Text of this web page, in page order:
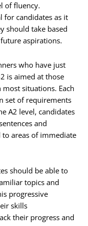
of fluency.
for candidates as it
should take based
aspirations.
who have just
is aimed at those
situations. Each
set of requirements
A2 level, candidates
and
areas of immediate
should be able to
topics and
progressive
skills
their progress and